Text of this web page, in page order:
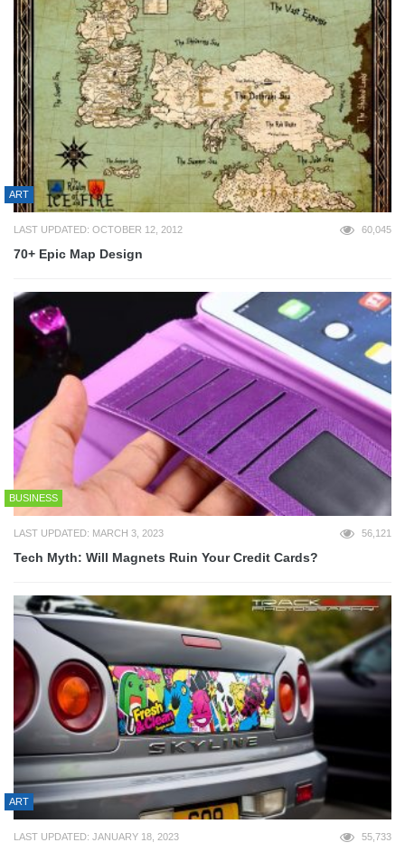
ART
LAST UPDATED: OCTOBER 12, 2012 60,045
70+ Epic Map Design
BUSINESS
LAST UPDATED: MARCH 3, 2023 56,121
Tech Myth: Will Magnets Ruin Your Credit Cards?
ART
LAST UPDATED: JANUARY 18, 2023 55,733